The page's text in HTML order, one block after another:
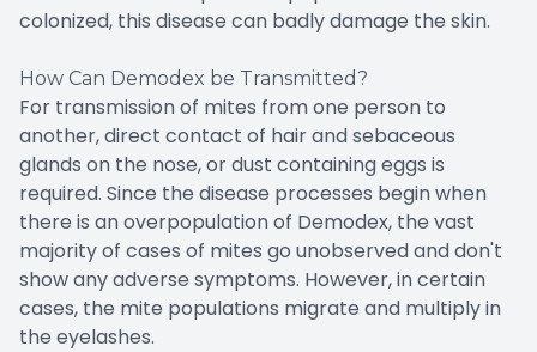
colonized, this disease can badly damage the skin.
How Can Demodex be Transmitted?
For transmission of mites from one person to
another, direct contact of hair and sebaceous
glands on the nose, or dust containing eggs is
required. Since the disease processes begin when
there is an overpopulation of Demodex, the vast
majority of cases of mites go unobserved and don't
show any adverse symptoms. However, in certain
cases, the mite populations migrate and multiply in
the eyelashes.